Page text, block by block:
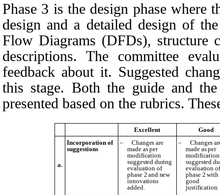
Phase 3 is the design phase where
design and a detailed design of
Flow Diagrams (DFDs), structure
descriptions. The committee
feedback about it. Suggested
this stage. Both the guide and
presented based on the rubrics.
Excellent Good
a.
Incorporation of
suggestions
–
Changes are
made as per
modification
suggested during
evaluation of
phase 2 and new
innovations
added.
–
Changes
made as per
suggested
evaluation of
phase 2 with
good
justification.